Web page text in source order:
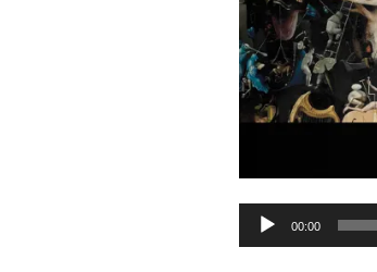
Audio
00:00